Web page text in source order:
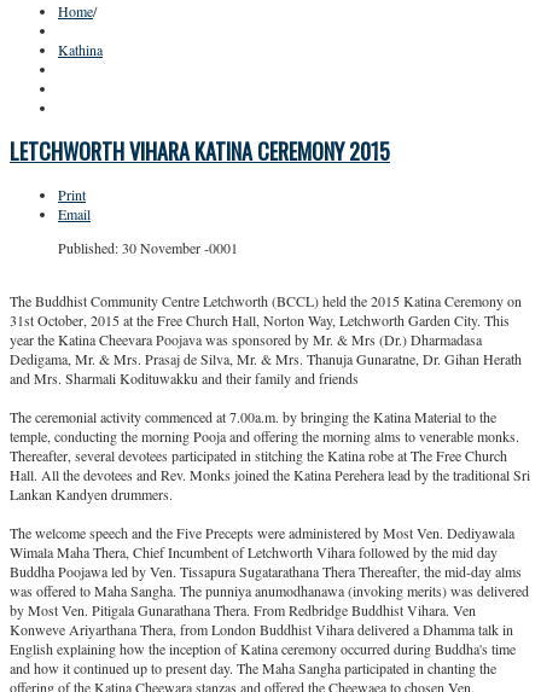
Home/
Kathina
LETCHWORTH VIHARA KATINA CEREMONY 2015
Print
Email
Published: 30 November -0001
The Buddhist Community Centre Letchworth (BCCL) held the 2015 Katina Ceremony on
31st October, 2015 at the Free Church Hall, Norton Way, Letchworth Garden City. This
year the Katina Cheevara Poojava was sponsored by Mr. & Mrs (Dr.) Dharmadasa
Dedigama, Mr. & Mrs. Prasaj de Silva, Mr. & Mrs. Thanuja Gunaratne, Dr. Gihan Herath
and Mrs. Sharmali Kodituwakku and their family and friends
The ceremonial activity commenced at 7.00a.m. by bringing the Katina Material to the
temple, conducting the morning Pooja and offering the morning alms to venerable monks.
Thereafter, several devotees participated in stitching the Katina robe at The Free Church
Hall. All the devotees and Rev. Monks joined the Katina Perehera lead by the traditional Sri
Lankan Kandyen drummers.
The welcome speech and the Five Precepts were administered by Most Ven. Dediyawala
Wimala Maha Thera, Chief Incumbent of Letchworth Vihara followed by the mid day
Buddha Poojawa led by Ven. Tissapura Sugatarathana Thera Thereafter, the mid-day alms
was offered to Maha Sangha. The punniya anumodhanawa (invoking merits) was delivered
by Most Ven. Pitigala Gunarathana Thera. From Redbridge Buddhist Vihara. Ven
Konweve Ariyarthana Thera, from London Buddhist Vihara delivered a Dhamma talk in
English explaining how the inception of Katina ceremony occurred during Buddha's time
and how it continued up to present day. The Maha Sangha participated in chanting the
offering of the Katina Cheewara stanzas and offered the Cheewaea to chosen Ven.